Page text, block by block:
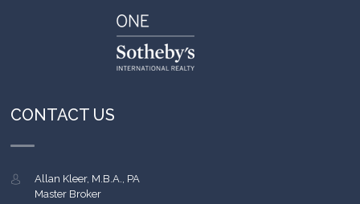
CONTACT US
Allan Kleer, M.B.A., PA
Master Broker